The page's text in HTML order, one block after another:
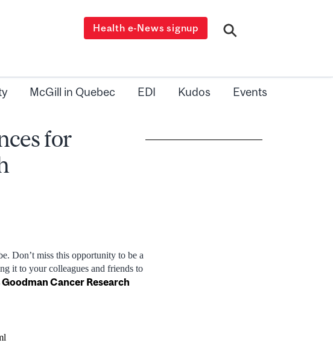
Health e-News signup
McGill in Quebec EDI Kudos Events
for
Don’t miss this opportunity to be a
it to your colleagues and friends to
Cancer Research